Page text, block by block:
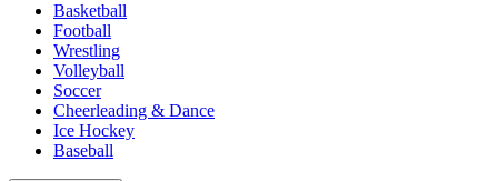
Basketball
Football
Wrestling
Volleyball
Soccer
Cheerleading & Dance
Ice Hockey
Baseball